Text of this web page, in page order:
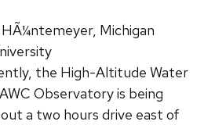
Michigan
the High-Altitude Water
Observatory is being
a two hours drive east of